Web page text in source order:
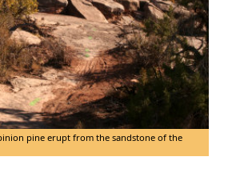
pine erupt from the sandstone of the